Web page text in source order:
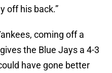
off his back.”
coming off a
the Blue Jays a 4-3
have gone better